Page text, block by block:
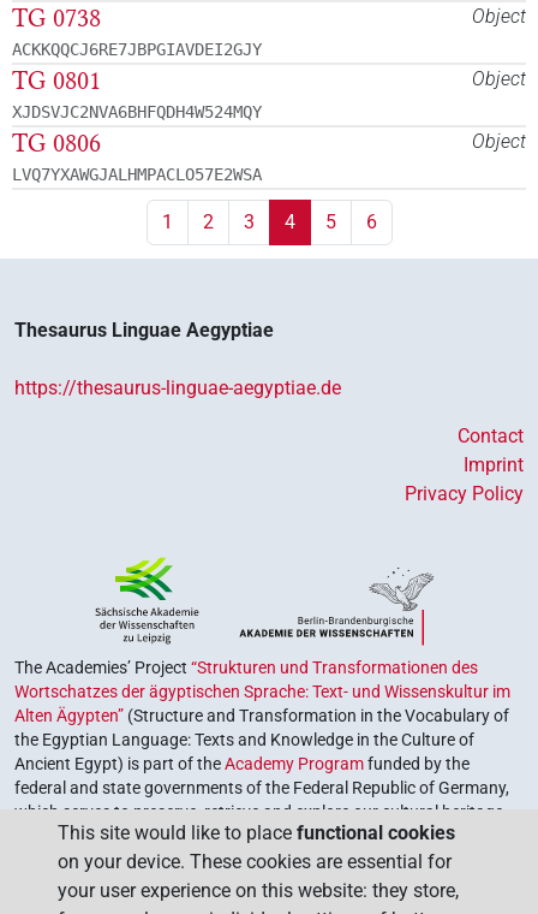
Object
TG 0738
ACKKQQCJ6RE7JBPGIAVDEI2GJY
Object
TG 0801
XJDSVJC2NVA6BHFQDH4W524MQY
Object
TG 0806
LVQ7YXAWGJALHMPACLO57E2WSA
1 2 3 4 5 6
Thesaurus Linguae Aegyptiae
https://thesaurus-linguae-aegyptiae.de
Contact
Imprint
Privacy Policy
The Academies’ Project “Strukturen und Transformationen des
Wortschatzes der ägyptischen Sprache: Text- und Wissenskultur im
Alten Ägypten” (Structure and Transformation in the Vocabulary of
the Egyptian Language: Texts and Knowledge in the Culture of
Ancient Egypt) is part of theAcademy Programfunded by the
federal and state governments of the Federal Republic of Germany,
which serves to preserve, retrieve and explore our cultural heritage.
The program is coordinated by theUnion of the German Academies
of Sciences and Humanities.
This site would like to place functional cookies
on your device. These cookies are essential for
your user experience on this website: they store,